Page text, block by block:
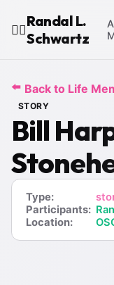
🧙‍♂️
Randal L.
Schwartz
⬅️ Back to Life
STORY
Bill
Type:
Participants:
Location: